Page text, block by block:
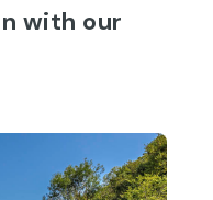
with our